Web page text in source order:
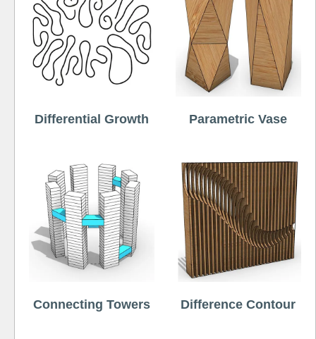
Differential Growth Parametric Vase
Connecting Towers Difference Contour